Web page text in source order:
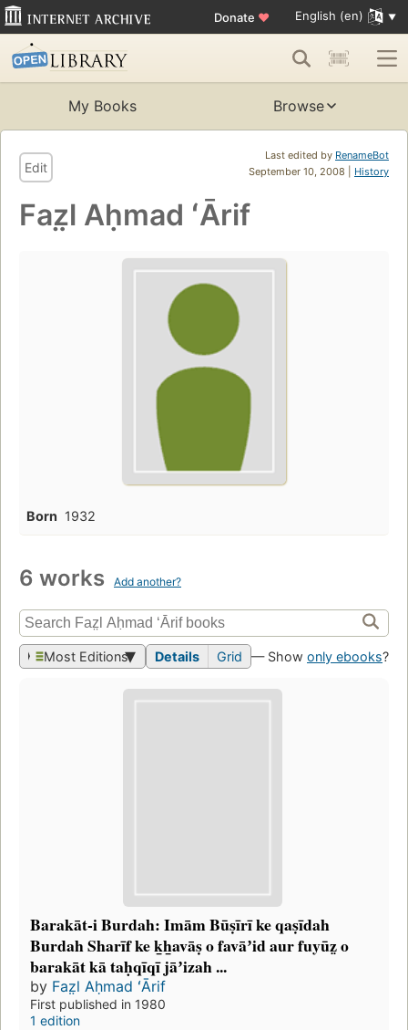
Donate ♥ English (en)
My Books Browse
Last edited by RenameBot
September 10, 2008 | History
Edit
Faz̤l Aḥmad ʻĀrif
Born 1932
6 works Add another?
Most Editions Details Grid — Show only ebooks?
Barakāt-i Burdah: Imām Būṣīrī ke qaṣīdah
Burdah Sharīf ke k̲h̲avāṣ o favāʼid aur fuyūz̤ o
barakāt kā taḥqīqī jāʼizah ...
by Faz̤l Aḥmad ʻĀrif
First published in 1980
1 edition